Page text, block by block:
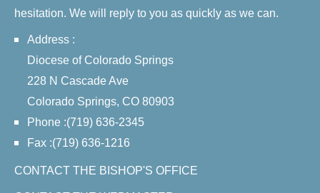
hesitation. We will reply to you as quickly as we can.
Address :
Diocese of Colorado Springs
228 N Cascade Ave
Colorado Springs, CO 80903
Phone :(719) 636-2345
Fax :(719) 636-1216
CONTACT THE BISHOP'S OFFICE